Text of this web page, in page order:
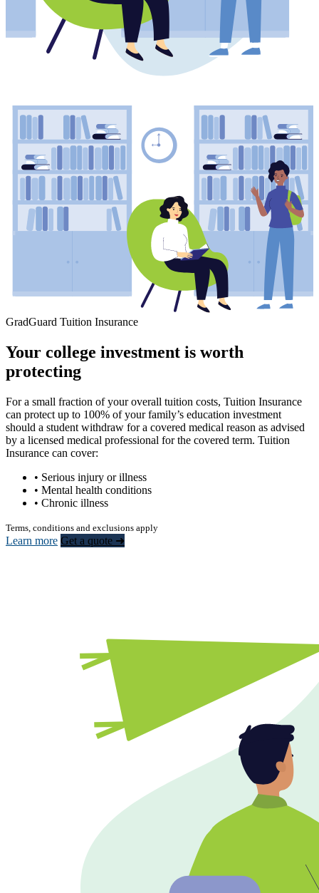
GradGuard Tuition Insurance
Your college investment is worth
protecting
For a small fraction of your overall tuition costs, Tuition Insurance
can protect up to 100% of your family’s education investment
should a student withdraw for a covered medical reason as advised
by a licensed medical professional for the covered term. Tuition
Insurance can cover:
• Serious injury or illness
• Mental health conditions
• Chronic illness
Terms, conditions and exclusions apply
Learn more Get a quote ➜